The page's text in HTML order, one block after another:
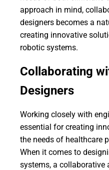
approach in mind,
designers becomes a
creating innovative
robotic systems.
Collaborating
Designers
Working closely with
essential for creating
the needs of healthcare
When it comes to
systems, a collaborative